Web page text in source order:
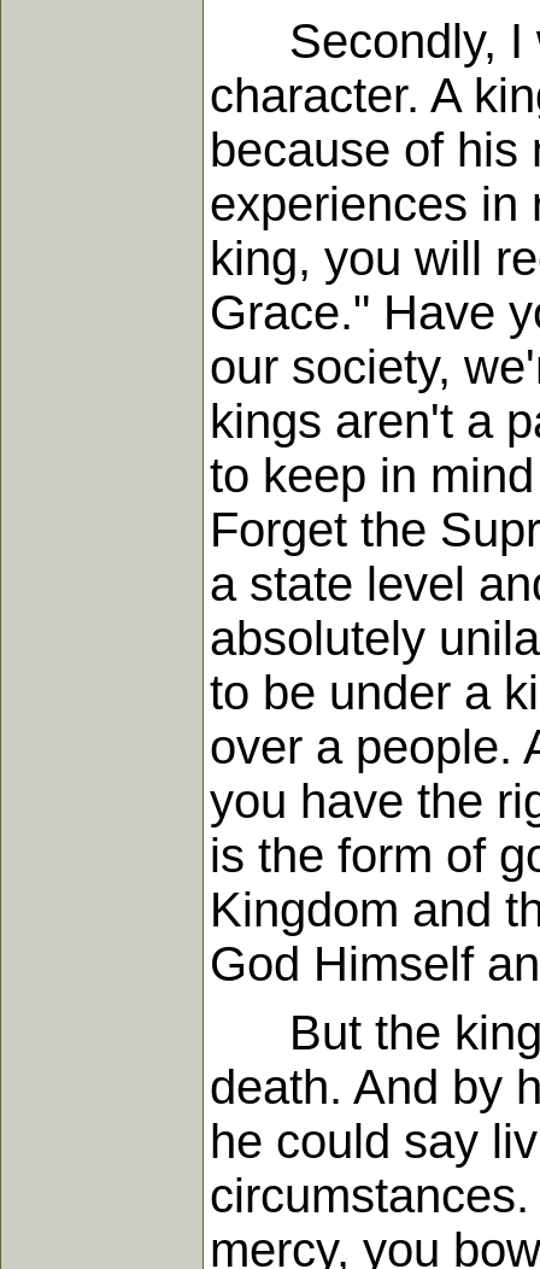
Secondly, I
character. A
because of his
experiences in
king, you will
Grace." Have
our society,
kings aren't a
to keep in
Forget the
a state level
absolutely
to be under a
over a people.
you have the
is the form of
Kingdom and
God Himself
But the king
death. And by
he could say
mercy, you